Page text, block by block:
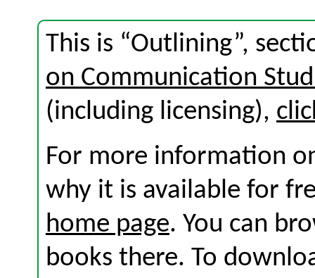
This is “Outlining”,
on Communication
(including licensing),
For more information
why it is available for
home page. You can
books there. To